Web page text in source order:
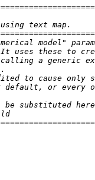
using text
model"
uses these to
a generic
to cause only
or every
be substituted
field